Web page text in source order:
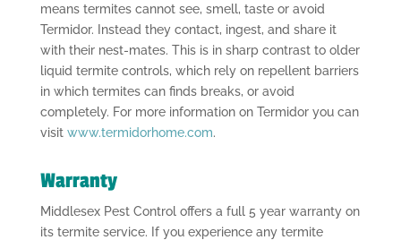
means termites cannot see, smell, taste or avoid
Termidor. Instead they contact, ingest, and share it
with their nest-mates. This is in sharp contrast to older
liquid termite controls, which rely on repellent barriers
in which termites can finds breaks, or avoid
completely. For more information on Termidor you can
visit www.termidorhome.com.
Warranty
Middlesex Pest Control offers a full 5 year warranty on
its termite service. If you experience any termite